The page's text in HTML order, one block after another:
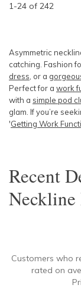
1-24 of 242
Asymmetric
catching. Fashion
dress , or a
Perfect for a work
with a simple pod
glam. If you’re
'Getting Work
Recent
Neckline
Customers who
rated on